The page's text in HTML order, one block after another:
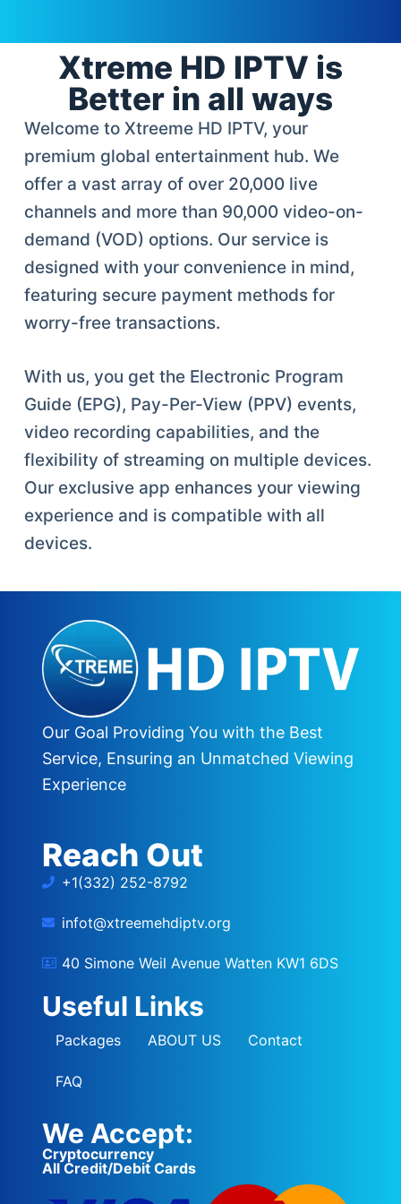
Xtreme HD IPTV is
Better in all ways
Welcome to Xtreeme HD IPTV, your
premium global entertainment hub. We
offer a vast array of over 20,000 live
channels and more than 90,000 video-on-
demand (VOD) options. Our service is
designed with your convenience in mind,
featuring secure payment methods for
worry-free transactions.
With us, you get the Electronic Program
Guide (EPG), Pay-Per-View (PPV) events,
video recording capabilities, and the
flexibility of streaming on multiple devices.
Our exclusive app enhances your viewing
experience and is compatible with all
devices.
Our Goal Providing You with the Best
Service, Ensuring an Unmatched Viewing
Experience
Reach Out
+1(332) 252-8792
infot@xtreemehdiptv.org
40 Simone Weil Avenue Watten KW1 6DS
Useful Links
Packages ABOUT US Contact
FAQ
We Accept:
Cryptocurrency
All Credit/Debit Cards